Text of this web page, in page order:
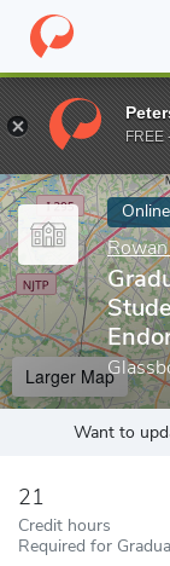
Home Online
Enter a keyword
Larger Map
Want to
21
Credit hours
Required for
FREE